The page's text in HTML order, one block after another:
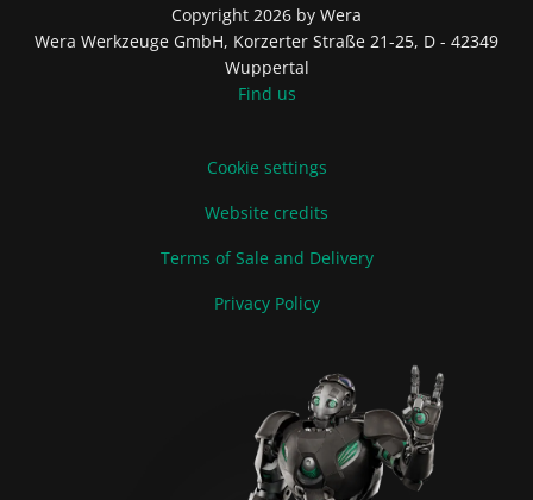
Copyright 2026 by Wera
Wera Werkzeuge GmbH, Korzerter Straße 21-25, D - 42349
Wuppertal
Find us
Cookie settings
Website credits
Terms of Sale and Delivery
Privacy Policy